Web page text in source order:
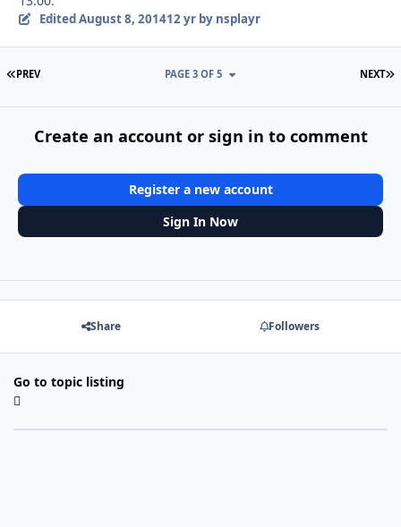
EditedAugust 8, 201412 yrby nsplayr
FIRST PAGE
PREV NEXT
PAGE 3 OF 5
Create an account or sign in to comment
Register a new account
Sign In Now
Share Followers
Go to topic listing